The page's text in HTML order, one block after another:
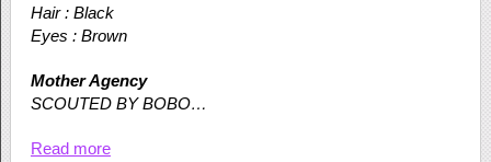
Hair : Black
Eyes : Brown
Mother Agency
SCOUTED BY BOBO…
Read more